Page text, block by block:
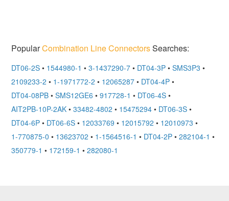
PopularCombination Line ConnectorsSearches:
DT06-2S • 1544980-1 • 3-1437290-7 • DT04-3P • SMS3P3 •
2109233-2 • 1-1971772-2 • 12065287 • DT04-4P •
DT04-08PB • SMS12GE6 • 917728-1 • DT06-4S •
AIT2PB-10P-2AK • 33482-4802 • 15475294 • DT06-3S •
DT04-6P • DT06-6S • 12033769 • 12015792 • 12010973 •
1-770875-0 • 13623702 • 1-1564516-1 • DT04-2P • 282104-1 •
350779-1 • 172159-1 • 282080-1